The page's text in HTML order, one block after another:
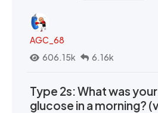
AGC_68
606.15k
6.16k
Type 2s: What was
glucose in a morning?